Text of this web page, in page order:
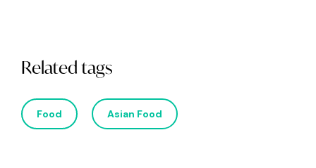
Related tags
Food Asian Food